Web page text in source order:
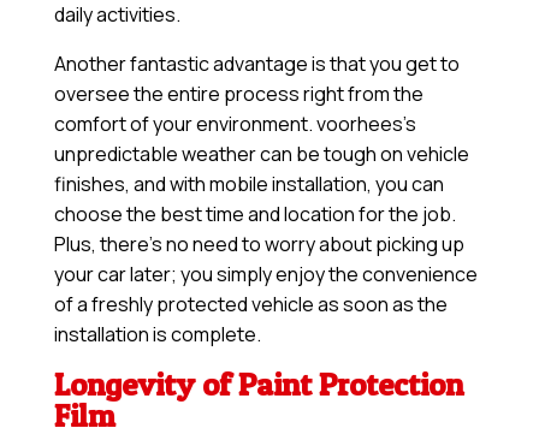
daily activities.
Another fantastic advantage is that you get to
oversee the entire process right from the
comfort of your environment. voorhees’s
unpredictable weather can be tough on vehicle
finishes, and with mobile installation, you can
choose the best time and location for the job.
Plus, there’s no need to worry about picking up
your car later; you simply enjoy the convenience
of a freshly protected vehicle as soon as the
installation is complete.
Longevity of Paint Protection
Film